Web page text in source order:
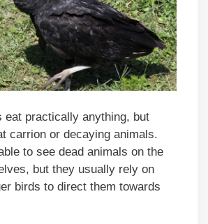
eat practically anything, but
carrion or decaying animals.
to see dead animals on the
but they usually rely on
birds to direct them towards